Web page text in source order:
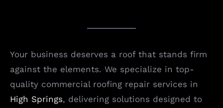
Your business deserves a roof that stands firm
against the elements. We specialize in top-
quality commercial roofing repair services in
High Springs, delivering solutions designed to